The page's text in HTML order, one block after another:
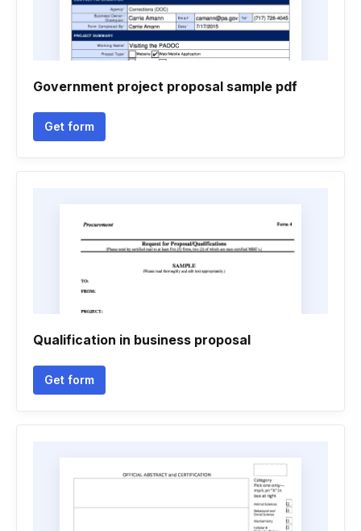
Government project proposal sample pdf
Get form
Qualification in business proposal
Get form